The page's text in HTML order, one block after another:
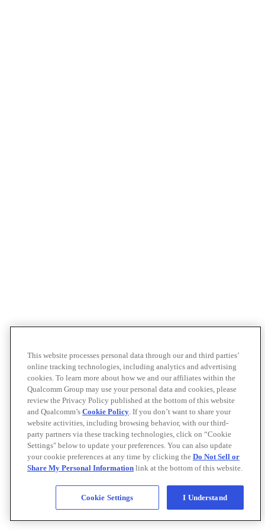
This website processes personal data through our and third parties’
online tracking technologies, including analytics and advertising
cookies. To learn more about how we and our affiliates within the
Qualcomm Group may use your personal data and cookies, please
review the Privacy Policy published at the bottom of this website
and Qualcomm’s Cookie Policy. If you don’t want to share your
website activities, including browsing behavior, with our third-
party partners via these tracking technologies, click on “Cookie
Settings" below to update your preferences. You can also update
your cookie preferences at any time by clicking the Do Not Sell or
Share My Personal Information link at the bottom of this website.
Cookie Settings I Understand